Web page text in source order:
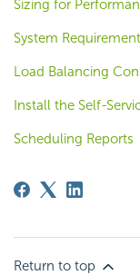
Sizing for
System
Load Balancing
Install the Self-
Scheduling Reports
Return to top